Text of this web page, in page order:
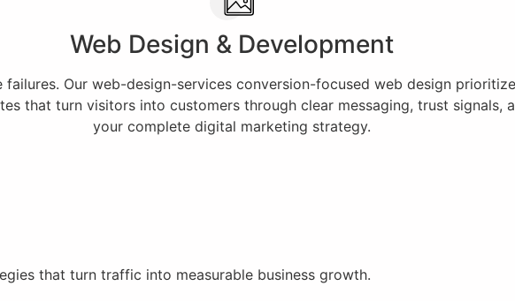
Web Design & Development
Our web-design-services conversion-focused web design
that turn visitors into customers through clear messaging, trust
your complete digital marketing strategy.
that turn traffic into measurable business growth.